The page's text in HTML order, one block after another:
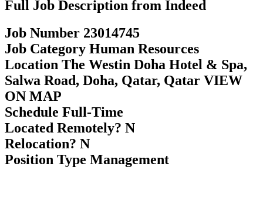
Full Job Description from Indeed
Job Number 23014745
Job Category Human Resources
Location The Westin Doha Hotel & Spa,
Salwa Road, Doha, Qatar, Qatar VIEW
ON MAP
Schedule Full-Time
Located Remotely? N
Relocation? N
Position Type Management